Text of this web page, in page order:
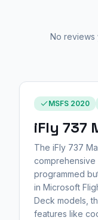
No reviews
MSFS 2020
iFly 737
The iFly 737
programmed
in Microsoft
Deck models,
features like